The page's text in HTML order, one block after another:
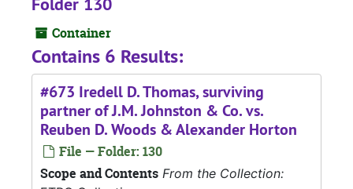
Container
Contains 6 Results:
#673 Iredell D. Thomas, surviving
partner of J.M. Johnston & Co. vs.
Reuben D. Woods & Alexander Horton
File — Folder: 130
Scope and Contents From the Collection: